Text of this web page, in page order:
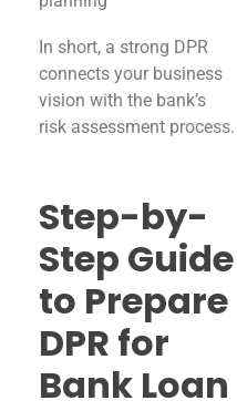
In short, a strong DPR
connects your business
vision with the bank’s
risk assessment process.
Step-by-
Step Guide
to Prepare
DPR for
Bank Loan